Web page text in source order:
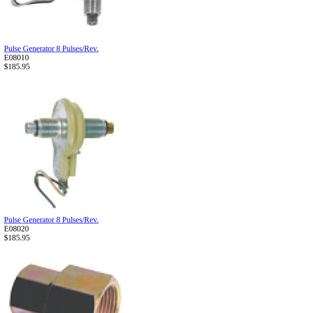
Pulse Generator 8 Pulses/Rev.
E08010
$185.95
Pulse Generator 8 Pulses/Rev.
E08020
$185.95